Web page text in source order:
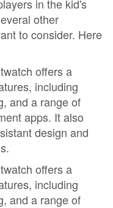
in the kid's
other
to consider. Here
offers a
including
and a range of
apps. It also
design and
offers a
including
and a range of